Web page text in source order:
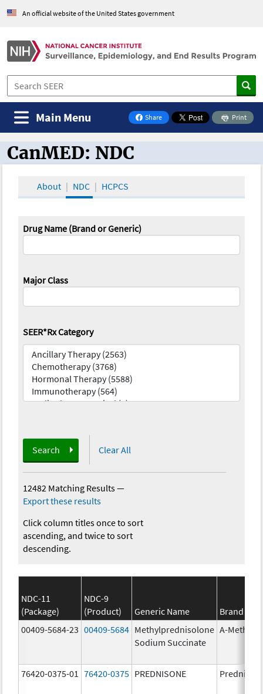
An official website of the United States government
Share
on Facebook
Print
Main Menu
CanMED and the Oncology Toolbox
CanMED: NDC
About NDC HCPCS
Drug Name (Brand or Generic)
Major Class
SEER*Rx Category
Search Clear All
12482 Matching Results—
Export these results
Click column titles once to sort
ascending, and twice to sort
descending.
NDC-11
(Package)
NDC-9
(Product)
Generic Name
Brand
00409-5684-23 00409-5684 Methylprednisolone
Sodium Succinate
A-
76420-0375-01 76420-0375 PREDNISONE